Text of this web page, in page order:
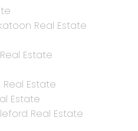
Real Estate
Estate
Estate
Estate
Real Estate